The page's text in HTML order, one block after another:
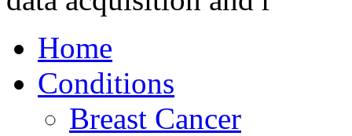
Home
Conditions
Breast Cancer